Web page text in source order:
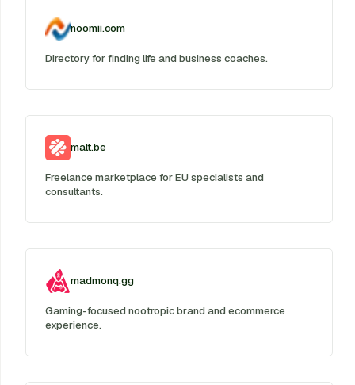
noomii.com
Directory for finding life and business coaches.
malt.be
Freelance marketplace for EU specialists and
consultants.
madmonq.gg
Gaming-focused nootropic brand and ecommerce
experience.